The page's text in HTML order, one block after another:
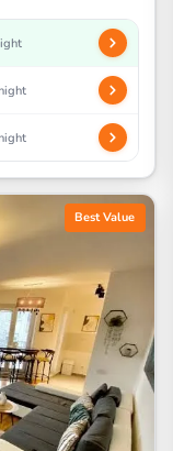
Best Value